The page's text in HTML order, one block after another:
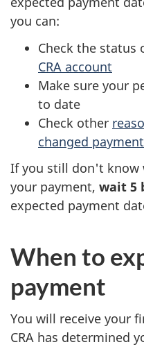
you can:
Check the status
CRA account
Make sure your
to date
Check other
changed
If you still don't know
your payment, wait 5
expected payment
When to
payment
You will receive your
CRA has determined